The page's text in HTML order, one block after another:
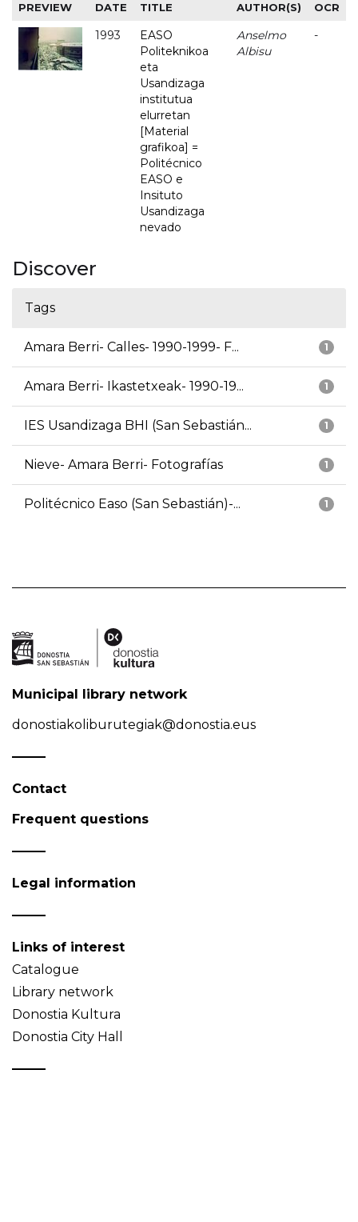
PREVIEW DATE TITLE AUTHOR(S) OCR
1993
EASO
Politeknikoa
eta
Usandizaga
institutua
elurretan
[Material
grafikoa] =
Politécnico
EASO e
Insituto
Usandizaga
nevado
Anselmo
Albisu
-
Discover
Tags
1
Amara Berri- Calles- 1990-1999- F...
1
Amara Berri- Ikastetxeak- 1990-19...
1
IES Usandizaga BHI (San Sebastián...
1
Nieve- Amara Berri- Fotografías
1
Politécnico Easo (San Sebastián)-...
Municipal library network
donostiakoliburutegiak@donostia.eus
Contact
Frequent questions
Legal information
Links of interest
Catalogue
Library network
Donostia Kultura
Donostia City Hall